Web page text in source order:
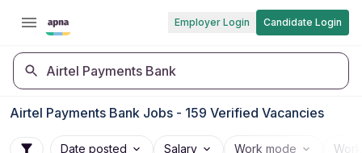
Employer Login Candidate Login
Airtel Payments Bank
Airtel Payments Bank Jobs - 159 Verified Vacancies
Date posted Salary Work mode